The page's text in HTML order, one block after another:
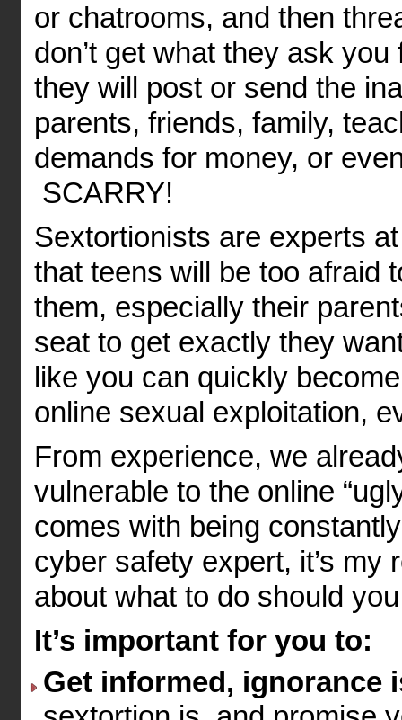
or chatrooms, and then
don’t get what they ask
they will post or send the
parents, friends, family,
demands for money, or
SCARRY!
Sextortionists are experts
that teens will be too afraid
them, especially their
seat to get exactly they
like you can quickly
online sexual exploitation,
From experience, we
vulnerable to the online
comes with being
cyber safety expert, it’s my
about what to do should
It’s important for you to:
Get informed, ignorance